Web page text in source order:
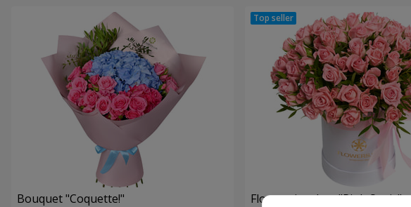
Bouquet "Coquette!" Flowers in a box "Pink Oasis"